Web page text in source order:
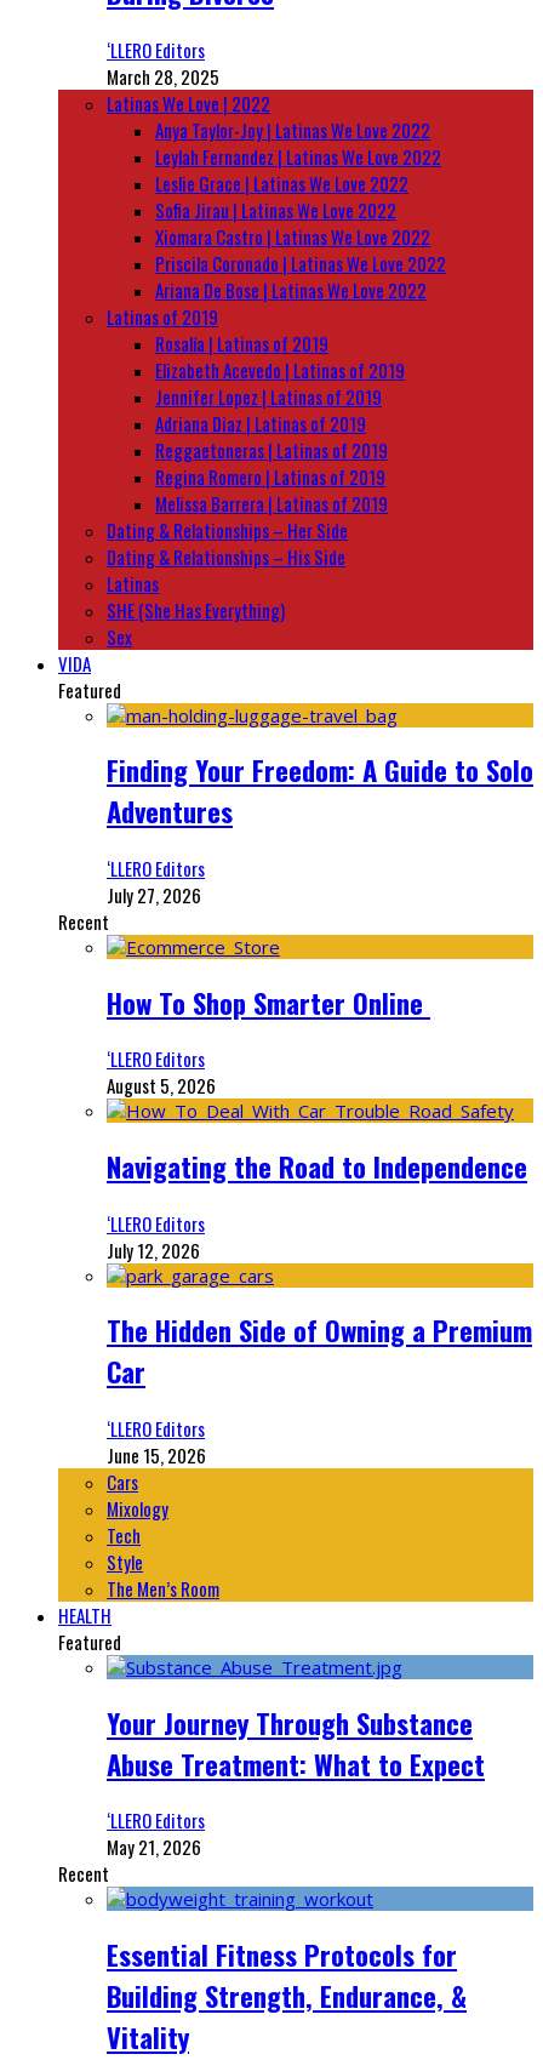
‘LLERO Editors
March 28, 2025
Latinas We Love | 2022
Anya Taylor-Joy | Latinas We Love 2022
Leylah Fernandez | Latinas We Love 2022
Leslie Grace | Latinas We Love 2022
Sofia Jirau | Latinas We Love 2022
Xiomara Castro | Latinas We Love 2022
Priscila Coronado | Latinas We Love 2022
Ariana De Bose | Latinas We Love 2022
Latinas of 2019
Rosalía | Latinas of 2019
Elizabeth Acevedo | Latinas of 2019
Jennifer Lopez | Latinas of 2019
Adriana Diaz | Latinas of 2019
Reggaetoneras | Latinas of 2019
Regina Romero | Latinas of 2019
Melissa Barrera | Latinas of 2019
Dating & Relationships – Her Side
Dating & Relationships – His Side
Latinas
SHE (She Has Everything)
Sex
VIDA
Featured
Finding Your Freedom: A Guide to Solo
Adventures
‘LLERO Editors
July 27, 2026
Recent
How To Shop Smarter Online
‘LLERO Editors
August 5, 2026
Navigating the Road to Independence
‘LLERO Editors
July 12, 2026
The Hidden Side of Owning a Premium
Car
‘LLERO Editors
June 15, 2026
Cars
Mixology
Tech
Style
The Men’s Room
HEALTH
Featured
Your Journey Through Substance
Abuse Treatment: What to Expect
‘LLERO Editors
May 21, 2026
Recent
Essential Fitness Protocols for
Building Strength, Endurance, &
Vitality